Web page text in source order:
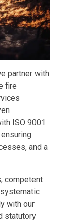
partner with
fire
ISO 9001
and a
competent
with our
statutory